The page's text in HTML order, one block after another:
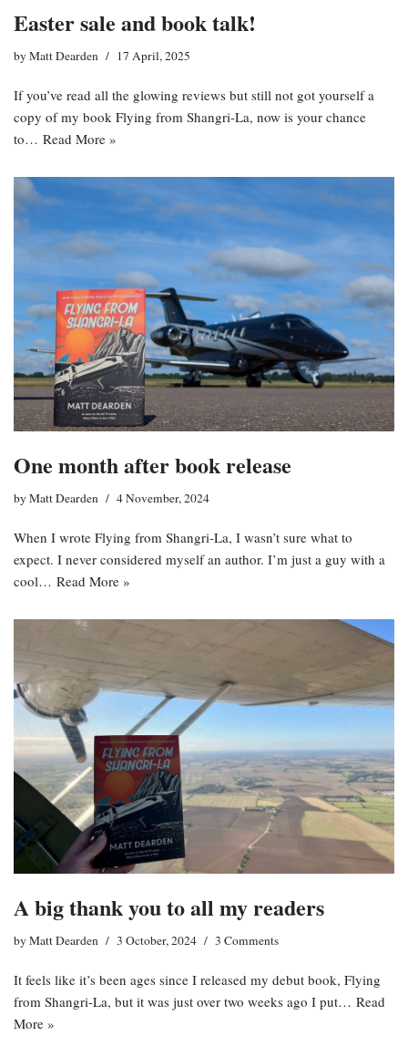
Easter sale and book talk!
byMatt Dearden 17 April, 2025
If you’ve read all the glowing reviews but still not got yourself a
copy of my book Flying from Shangri-La, now is your chance
to… Read More »
One month after book release
byMatt Dearden 4 November, 2024
When I wrote Flying from Shangri-La, I wasn’t sure what to
expect. I never considered myself an author. I’m just a guy with a
cool… Read More »
A big thank you to all my readers
byMatt Dearden 3 October, 2024 3 Comments
It feels like it’s been ages since I released my debut book, Flying
from Shangri-La, but it was just over two weeks ago I put… Read
More »